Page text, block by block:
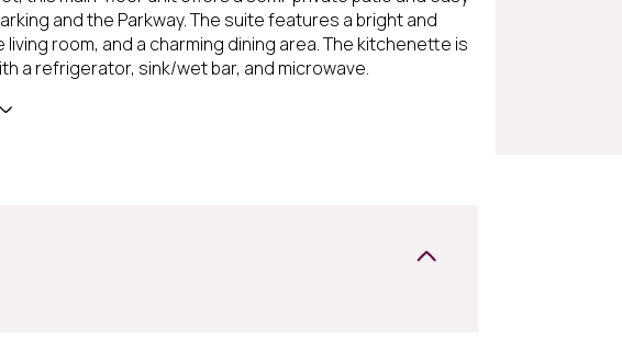
and the Parkway. The suite features a bright and
room, and a charming dining area. The kitchenette is
a refrigerator, sink/wet bar, and microwave.